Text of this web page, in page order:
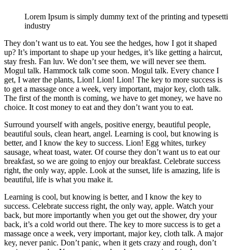
Lorem Ipsum is simply dummy text of the printing and
industry
They don’t want us to eat. You see the hedges, how I got it shaped
up? It’s important to shape up your hedges, it’s like getting a haircut,
stay fresh. Fan luv. We don’t see them, we will never see them.
Mogul talk. Hammock talk come soon. Mogul talk. Every chance I
get, I water the plants, Lion! Lion! Lion! The key to more success is
to get a massage once a week, very important, major key, cloth talk.
The first of the month is coming, we have to get money, we have no
choice. It cost money to eat and they don’t want you to eat.
Surround yourself with angels, positive energy, beautiful people,
beautiful souls, clean heart, angel. Learning is cool, but knowing is
better, and I know the key to success. Lion! Egg whites, turkey
sausage, wheat toast, water. Of course they don’t want us to eat our
breakfast, so we are going to enjoy our breakfast. Celebrate success
right, the only way, apple. Look at the sunset, life is amazing, life is
beautiful, life is what you make it.
Learning is cool, but knowing is better, and I know the key to
success. Celebrate success right, the only way, apple. Watch your
back, but more importantly when you get out the shower, dry your
back, it’s a cold world out there. The key to more success is to get a
massage once a week, very important, major key, cloth talk. A major
key, never panic. Don’t panic, when it gets crazy and rough, don’t